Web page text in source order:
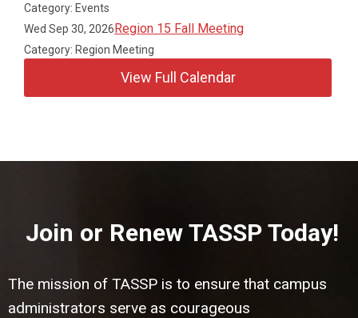
Category: Events
Wed Sep 30, 2026Region 15 Fall Meeting
Category: Region Meeting
View Full Calendar
Join or Renew TASSP Today!
The mission of TASSP is to ensure that campus
administrators serve as courageous